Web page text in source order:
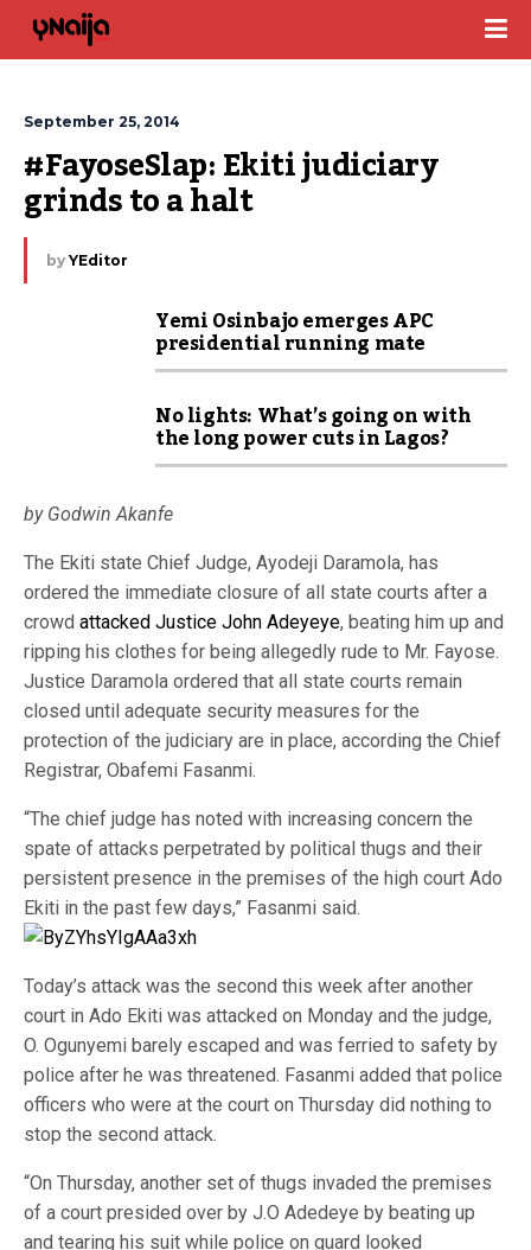
September 25, 2014
#FayoseSlap: Ekiti judiciary
grinds to a halt
by YEditor
Yemi Osinbajo emerges APC
presidential running mate
No lights: What’s going on with
the long power cuts in Lagos?
by Godwin Akanfe
The Ekiti state Chief Judge, Ayodeji Daramola, has
ordered the immediate closure of all state courts after a
crowd attacked Justice John Adeyeye, beating him up and
ripping his clothes for being allegedly rude to Mr. Fayose.
Justice Daramola ordered that all state courts remain
closed until adequate security measures for the
protection of the judiciary are in place, according the Chief
Registrar, Obafemi Fasanmi.
“The chief judge has noted with increasing concern the
spate of attacks perpetrated by political thugs and their
persistent presence in the premises of the high court Ado
Ekiti in the past few days,” Fasanmi said.
Today’s attack was the second this week after another
court in Ado Ekiti was attacked on Monday and the judge,
O. Ogunyemi barely escaped and was ferried to safety by
police after he was threatened. Fasanmi added that police
officers who were at the court on Thursday did nothing to
stop the second attack.
“On Thursday, another set of thugs invaded the premises
of a court presided over by J.O Adedeye by beating up
and tearing his suit while police on guard looked